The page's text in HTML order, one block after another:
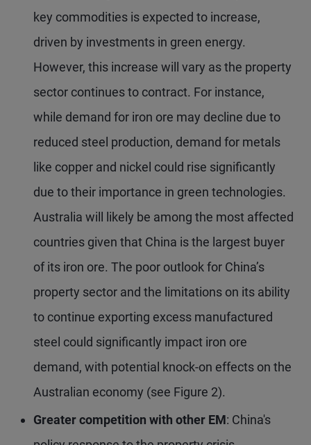
key commodities is expected to increase,
driven by investments in green energy.
However, this increase will vary as the property
sector continues to contract. For instance,
while demand for iron ore may decline due to
reduced steel production, demand for metals
like copper and nickel could rise significantly
due to their importance in green technologies.
Australia will likely be among the most affected
countries given that China is the largest buyer
of its iron ore. The poor outlook for China’s
property sector and the limitations on its ability
to continue exporting excess manufactured
steel could significantly impact iron ore
demand, with potential knock-on effects on the
Australian economy (see Figure 2).
Greater competition with other EM: China's